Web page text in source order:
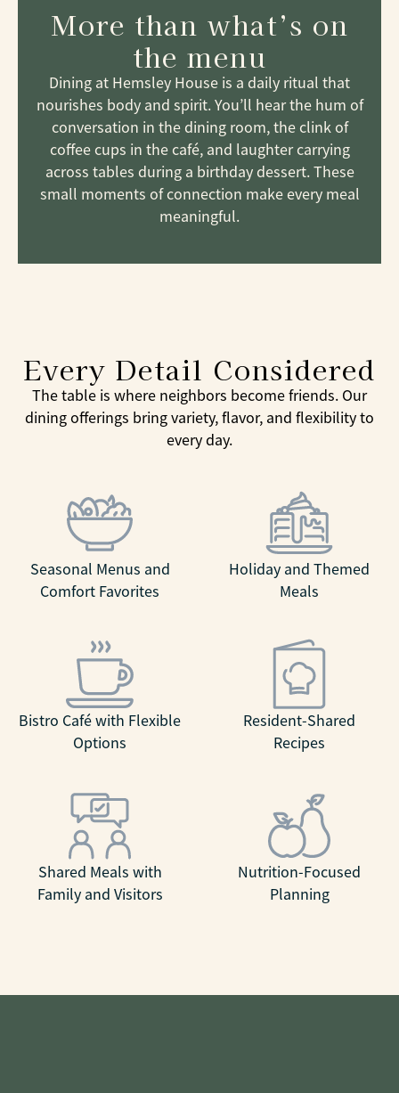
More than what’s on
the menu
Dining at Hemsley House is a daily ritual that
nourishes body and spirit. You’ll hear the hum of
conversation in the dining room, the clink of
coffee cups in the café, and laughter carrying
across tables during a birthday dessert. These
small moments of connection make every meal
meaningful.
Every Detail Considered
The table is where neighbors become friends. Our
dining offerings bring variety, flavor, and flexibility to
every day.
Seasonal Menus and
Comfort Favorites
Holiday and Themed
Meals
Bistro Café with Flexible
Options
Resident-Shared
Recipes
Shared Meals with
Family and Visitors
Nutrition-Focused
Planning